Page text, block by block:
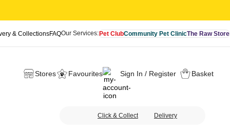
& CollectionsFAQOur Services:Pet ClubCommunity Pet ClinicThe Raw Store
Stores Favourites Sign In / Register Basket
Click & Collect Delivery